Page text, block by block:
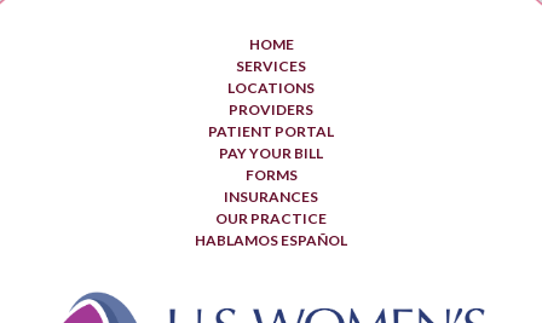
HOME
SERVICES
LOCATIONS
PROVIDERS
PATIENT PORTAL
PAY YOUR BILL
FORMS
INSURANCES
OUR PRACTICE
HABLAMOS ESPAÑOL